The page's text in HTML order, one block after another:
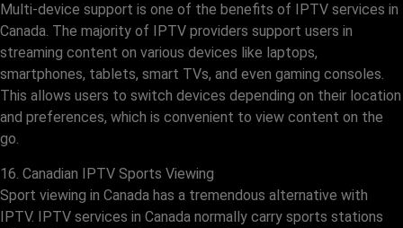
Multi-device support is one of the benefits of IPTV services in
Canada. The majority of IPTV providers support users in
streaming content on various devices like laptops,
smartphones, tablets, smart TVs, and even gaming consoles.
This allows users to switch devices depending on their location
and preferences, which is convenient to view content on the
go.
16. Canadian IPTV Sports Viewing
Sport viewing in Canada has a tremendous alternative with
IPTV. IPTV services in Canada normally carry sports stations